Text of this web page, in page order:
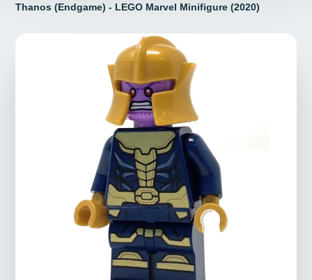
Thanos (Endgame) - LEGO Marvel Minifigure (2020)